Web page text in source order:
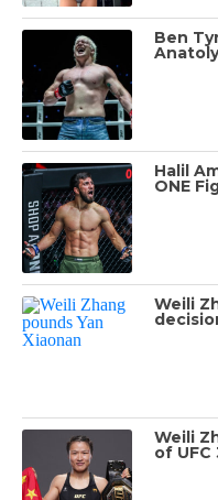
Ben
Halil
ONE
Weili
Weili
of UFC